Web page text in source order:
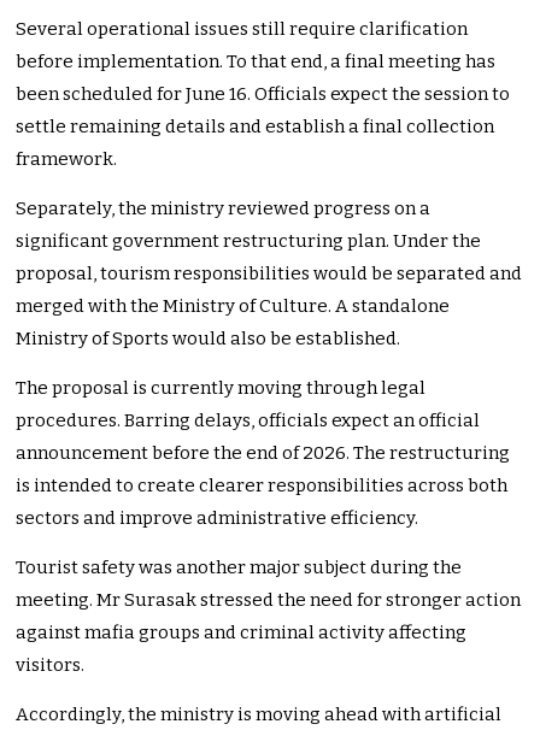
Several operational issues still require clarification
before implementation. To that end, a final meeting has
been scheduled for June 16. Officials expect the session to
settle remaining details and establish a final collection
framework.
Separately, the ministry reviewed progress on a
significant government restructuring plan. Under the
proposal, tourism responsibilities would be separated and
merged with the Ministry of Culture. A standalone
Ministry of Sports would also be established.
The proposal is currently moving through legal
procedures. Barring delays, officials expect an official
announcement before the end of 2026. The restructuring
is intended to create clearer responsibilities across both
sectors and improve administrative efficiency.
Tourist safety was another major subject during the
meeting. Mr Surasak stressed the need for stronger action
against mafia groups and criminal activity affecting
visitors.
Accordingly, the ministry is moving ahead with artificial